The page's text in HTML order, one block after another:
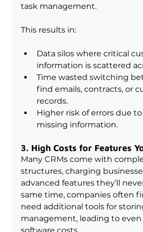
task management.
This results in:
Data silos where critical
information is scattered
Time wasted switching
find emails, contracts, or
records.
Higher risk of errors due
missing information.
3. High Costs for Features
Many CRMs come with
structures, charging
advanced features they’ll
same time, companies often
need additional tools for
management, leading to